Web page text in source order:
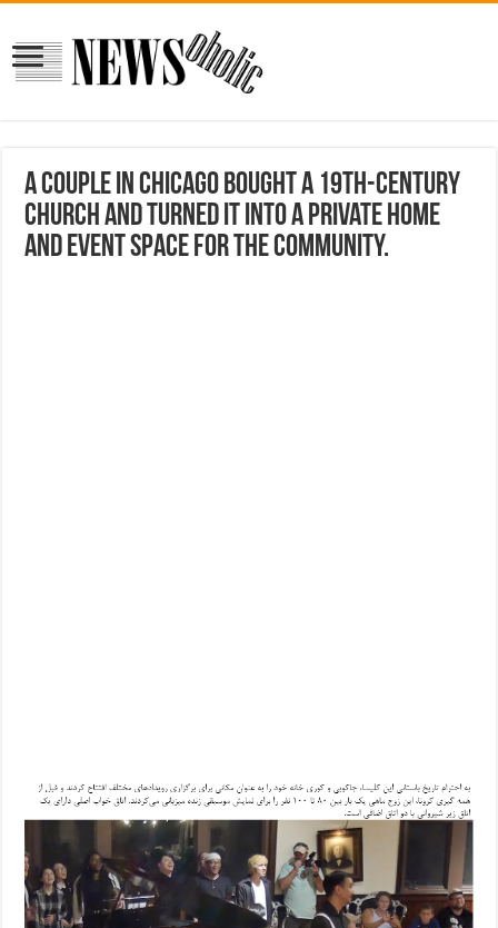
A couple in Chicago bought a 19th-century
church and turned it into a private home
and event space for the community.